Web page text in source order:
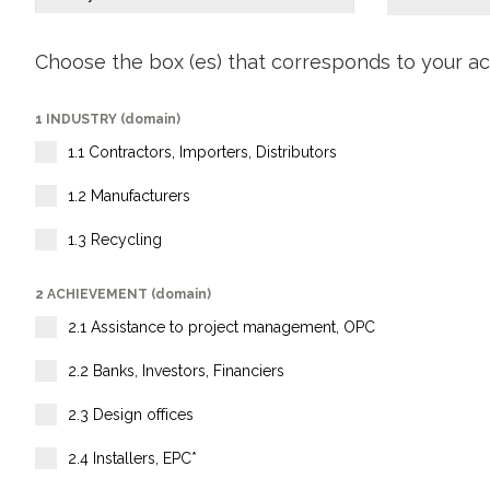
Choose the box (es) that corresponds to your
1 INDUSTRY (domain)
1.1 Contractors, Importers, Distributors
1.2 Manufacturers
1.3 Recycling
2 ACHIEVEMENT (domain)
2.1 Assistance to project management, OPC
2.2 Banks, Investors, Financiers
2.3 Design offices
2.4 Installers, EPC*